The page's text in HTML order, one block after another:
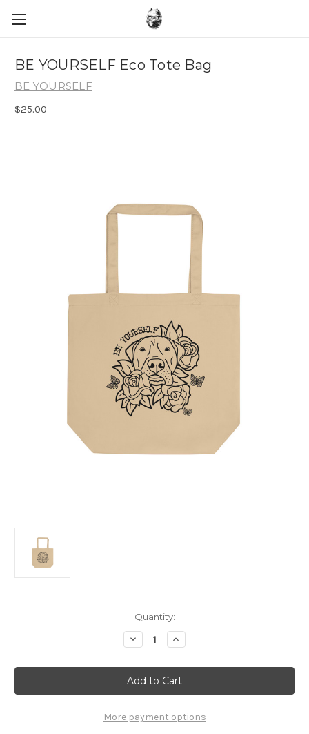
BE YOURSELF Eco Tote Bag
BE YOURSELF
$25.00
Quantity:
Decrease
Quantity
BE
YOURSELF
Eco
Tote
Increase
Quantity
BE
YOURSELF
Eco
Tote
More payment options